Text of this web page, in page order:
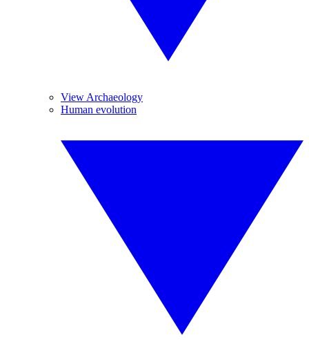
View Archaeology
Human evolution